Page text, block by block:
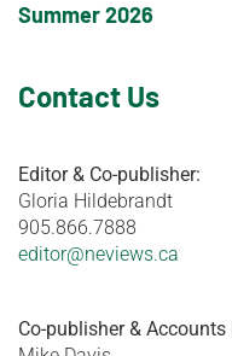
Summer 2026
Contact Us
Editor & Co-publisher:
Gloria Hildebrandt
905.866.7888
editor@neviews.ca
Co-publisher & Accounts